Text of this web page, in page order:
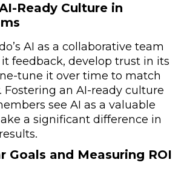
Ready Culture in
AI as a collaborative team
feedback, develop trust in its
tune it over time to match
Fostering an AI-ready culture
see AI as a valuable
a significant difference in
Goals and Measuring ROI